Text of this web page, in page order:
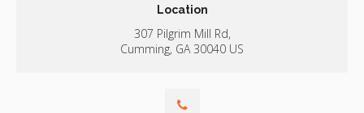
Location
307 Pilgrim Mill Rd
Cumming GA 30040 US